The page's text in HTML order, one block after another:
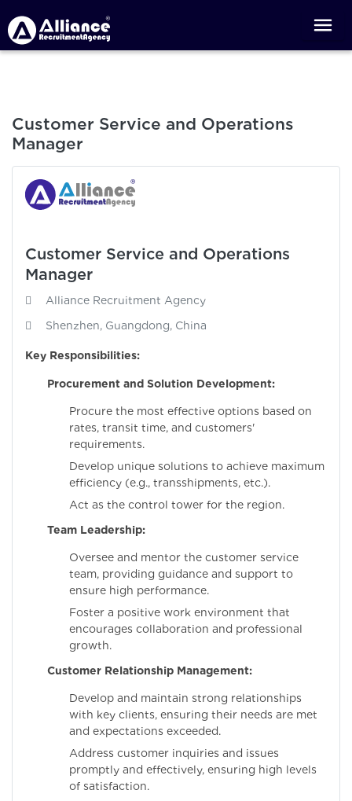
Customer Service and Operations
Manager
Customer Service and Operations
Manager
Alliance Recruitment Agency
Shenzhen, Guangdong, China
Key Responsibilities:
Procurement and Solution Development:
Procure the most effective options based on
rates, transit time, and customers'
requirements.
Develop unique solutions to achieve maximum
efficiency (e.g., transshipments, etc.).
Act as the control tower for the region.
Team Leadership:
Oversee and mentor the customer service
team, providing guidance and support to
ensure high performance.
Foster a positive work environment that
encourages collaboration and professional
growth.
Customer Relationship Management:
Develop and maintain strong relationships
with key clients, ensuring their needs are met
and expectations exceeded.
Address customer inquiries and issues
promptly and effectively, ensuring high levels
of satisfaction.